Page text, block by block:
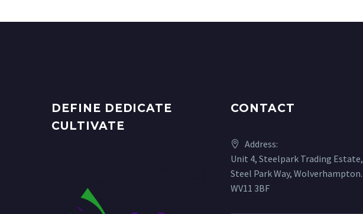
DEFINE DEDICATE
CULTIVATE
CONTACT
Address:
Unit 4, Steelpark Trading Estate,
Steel Park Way, Wolverhampton.
WV11 3BF